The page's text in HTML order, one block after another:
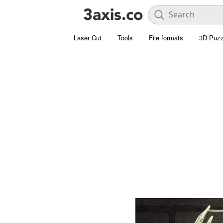
Laser Cut Tools File formats 3D